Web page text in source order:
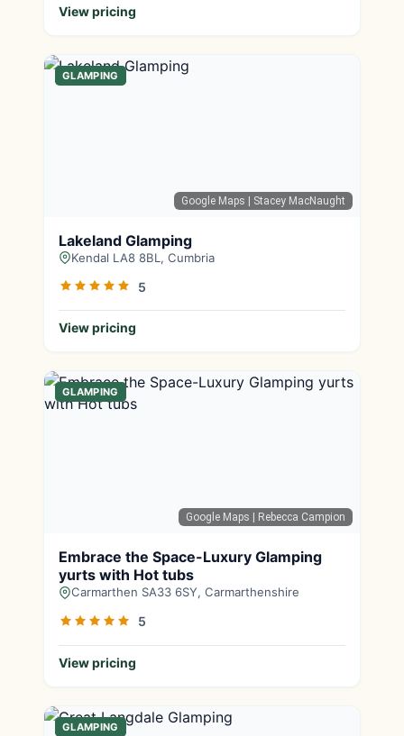
View pricing
Google Maps | Stacey MacNaught
GLAMPING
Lakeland Glamping
Kendal LA8 8BL, Cumbria
5
View pricing
Google Maps | Rebecca Campion
GLAMPING
Embrace the Space-Luxury Glamping
yurts with Hot tubs
Carmarthen SA33 6SY, Carmarthenshire
5
View pricing
GLAMPING